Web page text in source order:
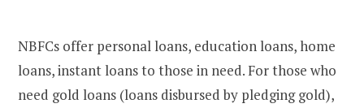
NBFCs offer personal loans, education loans, home
loans, instant loans to those in need. For those who
need gold loans (loans disbursed by pledging gold),